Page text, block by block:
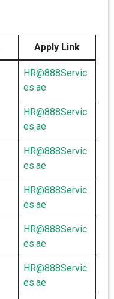
Apply Link
HR@888Servic
es.ae
HR@888Servic
es.ae
HR@888Servic
es.ae
HR@888Servic
es.ae
HR@888Servic
es.ae
HR@888Servic
es.ae